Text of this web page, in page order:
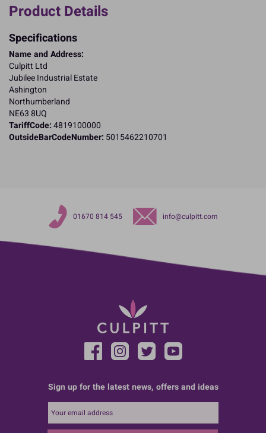
Product Details
Specifications
Name and Address:
Culpitt Ltd
Jubilee Industrial Estate
Ashington
Northumberland
NE63 8UQ
TariffCode:4819100000
OutsideBarCodeNumber: 5015462210701
01670 814 545 info@culpitt.com
Sign up for the latest news, offers and ideas